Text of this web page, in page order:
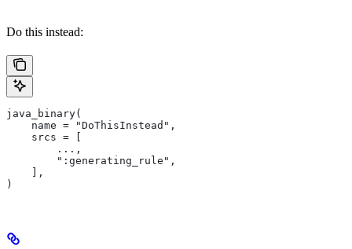
Do this instead:
java_binary(
    name = "DoThisInstead",
    srcs = [
        ...,
        ":generating_rule",
    ],
)